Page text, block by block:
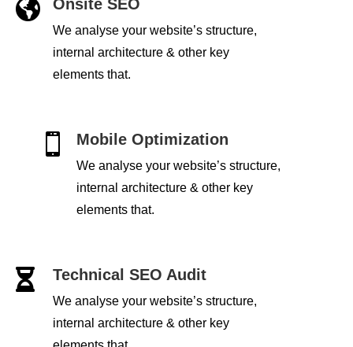
 Onsite SEO
We analyse your website’s structure,
internal architecture & other key
elements that.
 Mobile Optimization
We analyse your website’s structure,
internal architecture & other key
elements that.
 Technical SEO Audit
We analyse your website’s structure,
internal architecture & other key